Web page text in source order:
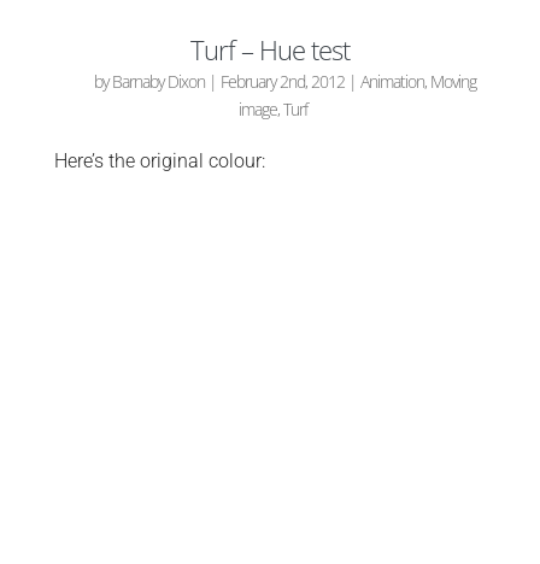
Turf – Hue test
byBarnaby Dixon| February 2nd, 2012| Animation, Moving
image,Turf
Here’s the original colour: